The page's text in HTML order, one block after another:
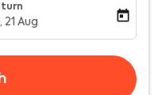
label
booking-return-date-aria-
21 Aug today